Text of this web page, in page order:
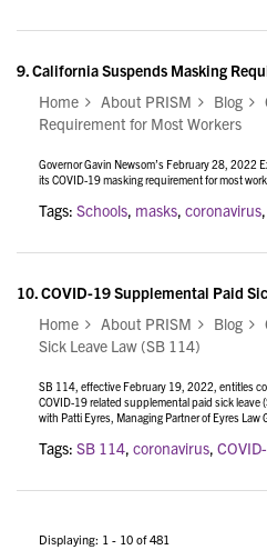
9.California Suspends Masking
Home
About PRISM Blog
Requirement for Most Workers
Governor Gavin Newsom’s February 28, 2022
its COVID-19 masking requirement for most
Tags: Schools, masks, coronavirus,
10.COVID-19 Supplemental Paid
Home
About PRISM Blog
Sick Leave Law (SB 114)
SB 114, effective February 19, 2022, entitles
COVID-19 related supplemental paid sick
with Patti Eyres, Managing Partner of Eyres Law
Tags: SB 114, coronavirus,
Displaying: 1 - 10 of 481